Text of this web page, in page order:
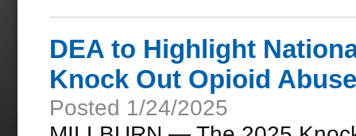
DEA to Highlight
Knock Out Opioid
Posted 1/24/2025